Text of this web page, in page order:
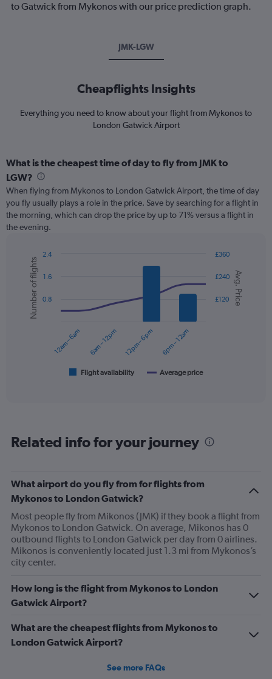
to Gatwick from Mykonos with our price prediction graph.
JMK-LGW
Cheapflights Insights
Everything you need to know about your flight from Mykonos to
London Gatwick Airport
What is the cheapest time of day to fly from JMK to
LGW?
When flying from Mykonos to London Gatwick Airport, the time of day
you fly usually plays a role in the price. Save by searching for a flight in
the morning, which can drop the price by up to 71% versus a flight in
the evening.
Combination
chart
with
data
series.
6
has
2
axes
displaying
Avg.
Price
and
of
flights.
Chart
graphic.
Avg. Price
Number of flights
Flight availability Average price
12am – 6am 6am – 12pm 12pm – 6pm 6pm – 12am
£120
£240
£360
0.8
1.6
2.4
Related info for your journey
What airport do you fly from for flights from
Mykonos to London Gatwick?
Most people fly from Mikonos (JMK) if they book a flight from
Mykonos to London Gatwick. On average, Mikonos has 0
outbound flights to London Gatwick per day from 0 airlines.
Mikonos is conveniently located just 1.3 mi from Mykonos’s
city center.
How long is the flight from Mykonos to London
Gatwick Airport?
What are the cheapest flights from Mykonos to
London Gatwick Airport?
See more FAQs